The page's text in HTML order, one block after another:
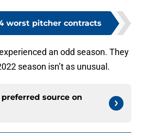
worst pitcher contracts
an odd season. They
season isn’t as unusual.
source on